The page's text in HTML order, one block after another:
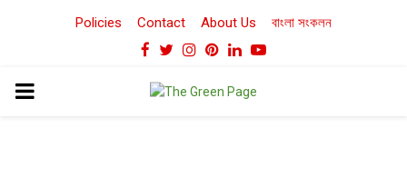
Policies Contact About Us বাংলা সংকলন
Facebook
TwitterInstagram
Pinterest
LinkedinYoutube
PRIMARY